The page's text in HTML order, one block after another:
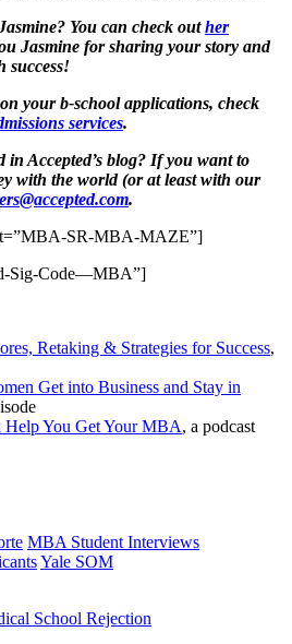
You can check outher
Jasmine for sharing your story and
success!
your b-school applications, check
services.
in Accepted’s blog? If you want to
with the world (or at least with our
.
SR-MBA-MAZE”]
Sig-Code—MBA”]
Retaking & Strategies for Success,
Get into Business and Stay in
Help You Get Your MBA, a podcast
MBA Student Interviews
Yale SOM
School Rejection